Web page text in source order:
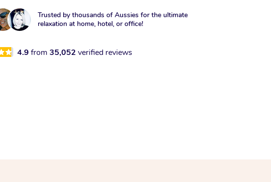
Trusted by thousands of Aussies for the ultimate
relaxation at home, hotel, or office!
4.9from 35,052verified reviews